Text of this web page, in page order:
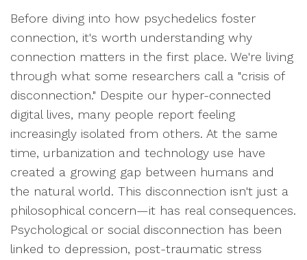
Before diving into how psychedelics foster
connection, it's worth understanding why
connection matters in the first place. We're living
through what some researchers call a "crisis of
disconnection." Despite our hyper-connected
digital lives, many people report feeling
increasingly isolated from others. At the same
time, urbanization and technology use have
created a growing gap between humans and
the natural world. This disconnection isn't just a
philosophical concern—it has real consequences.
Psychological or social disconnection has been
linked to depression, post-traumatic stress